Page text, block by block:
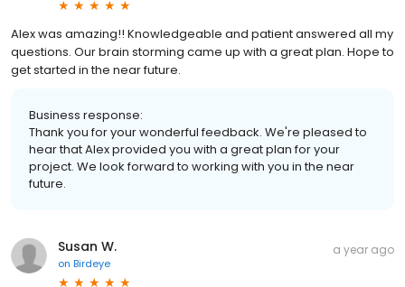
Alex was amazing!! Knowledgeable and patient answered all my
questions. Our brain storming came up with a great plan. Hope to
get started in the near future.
Business response:
Thank you for your wonderful feedback. We're pleased to
hear that Alex provided you with a great plan for your
project. We look forward to working with you in the near
future.
Susan W.
on Birdeye
a year ago